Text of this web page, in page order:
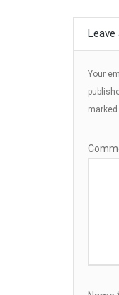
Leave
Your
marked